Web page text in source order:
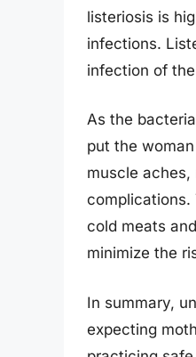
listeriosis is
infections.
infection of
As the
put the
muscle
complications.
cold meats
minimize the
In summary,
expecting